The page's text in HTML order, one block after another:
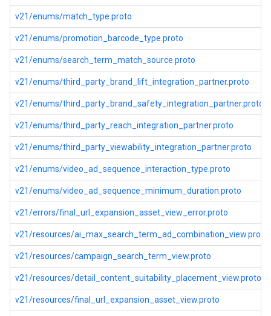
v21/enums/match_type.proto
v21/enums/promotion_barcode_type.proto
v21/enums/search_term_match_source.proto
v21/enums/third_party_brand_lift_integration_partner.proto
v21/enums/third_party_brand_safety_integration_partner.proto
v21/enums/third_party_reach_integration_partner.proto
v21/enums/third_party_viewability_integration_partner.proto
v21/enums/video_ad_sequence_interaction_type.proto
v21/enums/video_ad_sequence_minimum_duration.proto
v21/errors/final_url_expansion_asset_view_error.proto
v21/resources/ai_max_search_term_ad_combination_view.proto
v21/resources/campaign_search_term_view.proto
v21/resources/detail_content_suitability_placement_view.proto
v21/resources/final_url_expansion_asset_view.proto